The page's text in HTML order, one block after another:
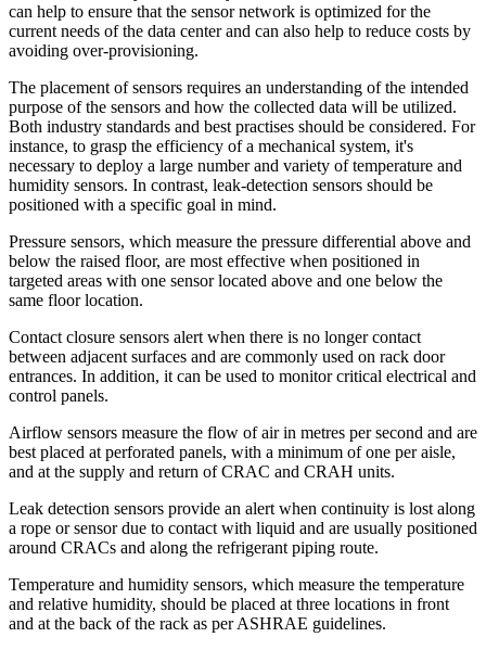
can help to ensure that the sensor network is optimized for the
current needs of the data center and can also help to reduce costs by
avoiding over-provisioning.
The placement of sensors requires an understanding of the intended
purpose of the sensors and how the collected data will be utilized.
Both industry standards and best practises should be considered. For
instance, to grasp the efficiency of a mechanical system, it's
necessary to deploy a large number and variety of temperature and
humidity sensors. In contrast, leak-detection sensors should be
positioned with a specific goal in mind.
Pressure sensors, which measure the pressure differential above and
below the raised floor, are most effective when positioned in
targeted areas with one sensor located above and one below the
same floor location.
Contact closure sensors alert when there is no longer contact
between adjacent surfaces and are commonly used on rack door
entrances. In addition, it can be used to monitor critical electrical and
control panels.
Airflow sensors measure the flow of air in metres per second and are
best placed at perforated panels, with a minimum of one per aisle,
and at the supply and return of CRAC and CRAH units.
Leak detection sensors provide an alert when continuity is lost along
a rope or sensor due to contact with liquid and are usually positioned
around CRACs and along the refrigerant piping route.
Temperature and humidity sensors, which measure the temperature
and relative humidity, should be placed at three locations in front
and at the back of the rack as per ASHRAE guidelines.